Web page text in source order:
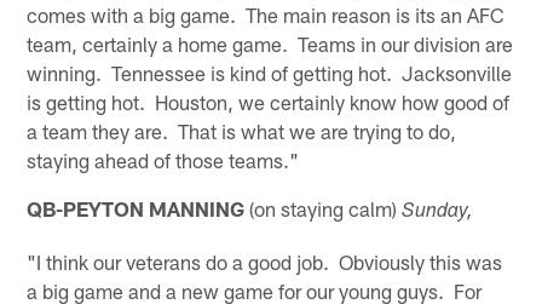
comes with a big game. The main reason is its an AFC
team, certainly a home game. Teams in our division are
winning. Tennessee is kind of getting hot. Jacksonville
is getting hot. Houston, we certainly know how good of
a team they are. That is what we are trying to do,
staying ahead of those teams."
QB-PEYTON MANNING (on staying calm)Sunday,
"I think our veterans do a good job. Obviously this was
a big game and a new game for our young guys. For